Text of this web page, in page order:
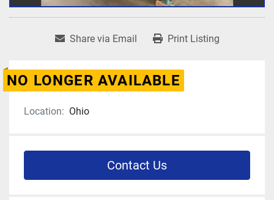
Share via Email Print Listing
NO LONGER AVAILABLE
Location: Ohio
Contact Us